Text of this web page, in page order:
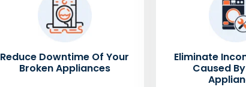
Reduce Downtime Of Your
Broken Appliances
Eliminate
Caused